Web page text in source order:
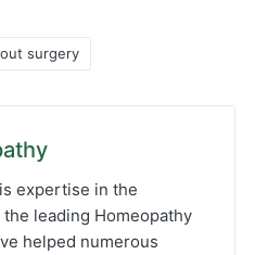
surgery
expertise in the
leading Homeopathy
helped numerous